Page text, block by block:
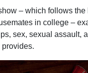
– which follows
in college –
sex, sexual assault,